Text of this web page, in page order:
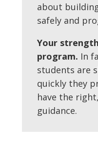
about
safely and
Your
program. In
students are
quickly they
have the
guidance.